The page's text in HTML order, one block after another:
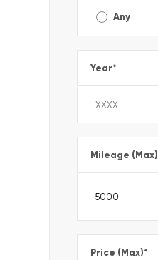
Any
Year*
Mileage (Max)
Price (Max)*